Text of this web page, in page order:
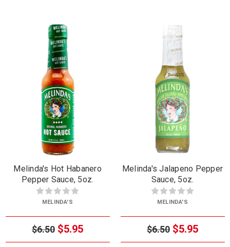
Melinda's Hot Habanero
Pepper Sauce, 5oz.
MELINDA'S
$6.50 $5.95
Melinda's Jalapeno Pepper
Sauce, 5oz.
MELINDA'S
$6.50 $5.95